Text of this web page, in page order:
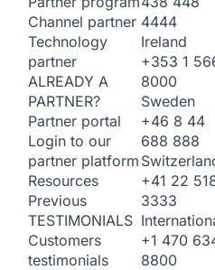
Channel partner
Technology
partner
ALREADY A
PARTNER?
Partner portal
Login to our
partner platform
Resources
Previous
TESTIMONIALS
Customers
testimonials
4444
Ireland
+353 1
8000
Sweden
+46 8 44
688 888
+41 22
3333
+1 470
8800